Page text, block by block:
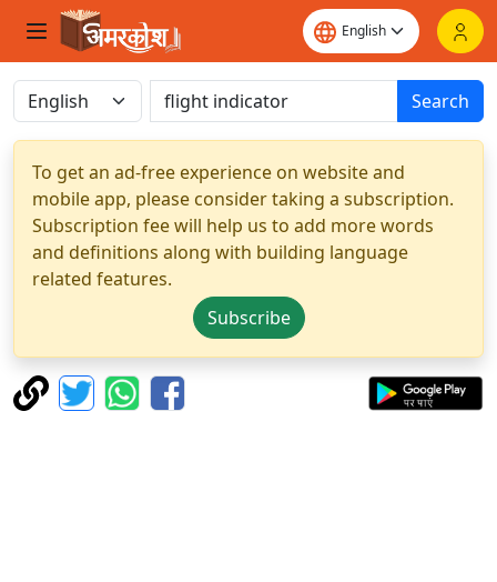
Search
To get an ad-free experience on website and
mobile app, please consider taking a subscription.
Subscription fee will help us to add more words
and definitions along with building language
related features.
Subscribe